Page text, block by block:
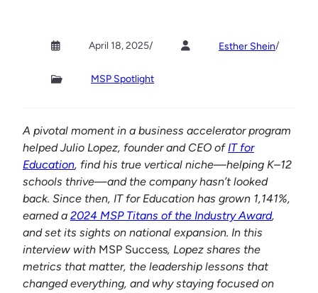
April 18, 2025/ Esther Shein/
MSP Spotlight
A pivotal moment in a business accelerator program
helped Julio Lopez, founder and CEO ofIT for
Education, find his true vertical niche—helping K–12
schools thrive—and the company hasn’t looked
back. Since then, IT for Education has grown 1,141%,
earned a 2024 MSP Titans of the Industry Award,
and set its sights on national expansion. In this
interview with MSP Success, Lopez shares the
metrics that matter, the leadership lessons that
changed everything, and why staying focused on